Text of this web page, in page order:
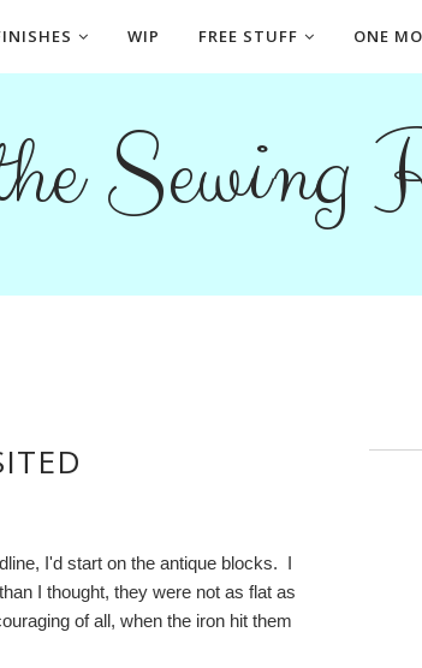
WIP FREE STUFF ONE
Sewing
I'd start on the antique blocks. I
I thought, they were not as flat as
of all, when the iron hit them